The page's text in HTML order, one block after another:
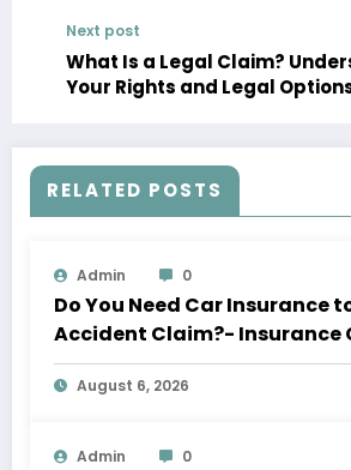
Next post
What Is a Legal Claim?
Your Rights and Legal
RELATED POSTS
Admin 0
Do You Need Car Insurance
Accident Claim?- Insurance
Letter
August 6, 2026
Admin 0